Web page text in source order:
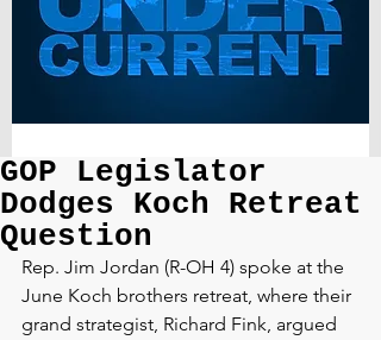
GOP Legislator
Dodges Koch Retreat
Question
Rep. Jim Jordan (R-OH 4) spoke at the
June Koch brothers retreat, where their
grand strategist, Richard Fink, argued